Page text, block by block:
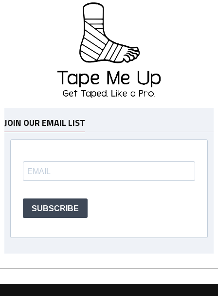
JOIN OUR EMAIL LIST
SUBSCRIBE